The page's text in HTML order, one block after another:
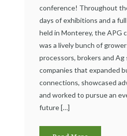
conference! Throughout
days of exhibitions and a
held in Monterey, the APG
was a lively bunch of
processors, brokers and Ag
companies that expanded
connections, showcased
and worked to pursue an
future […]